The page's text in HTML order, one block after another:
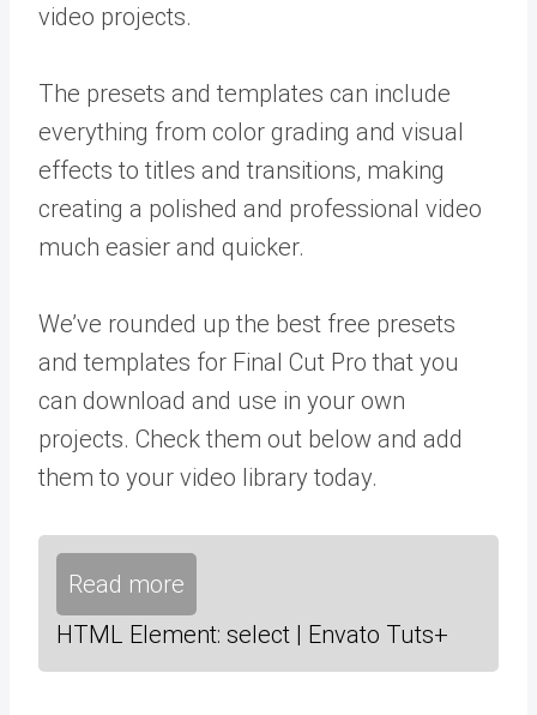
video projects.
The presets and templates can include
everything from color grading and visual
effects to titles and transitions, making
creating a polished and professional video
much easier and quicker.
We’ve rounded up the best free presets
and templates for Final Cut Pro that you
can download and use in your own
projects. Check them out below and add
them to your video library today.
Read more
HTML Element: select | Envato Tuts+